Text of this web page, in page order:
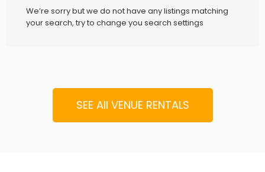
We’re sorry but we do not have any listings matching
your search, try to change you search settings
SEE All VENUE RENTALS